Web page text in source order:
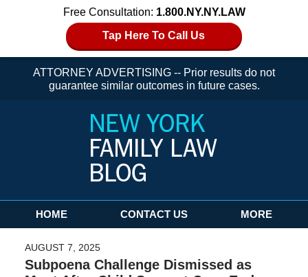
Free Consultation: 1.800.NY.NY.LAW
Tap Here To Call Us
ATTORNEY ADVERTISING -- Prior results do not
guarantee similar outcomes in future cases.
Navigation
HOME CONTACT US MORE
AUGUST 7, 2025
Subpoena Challenge Dismissed as